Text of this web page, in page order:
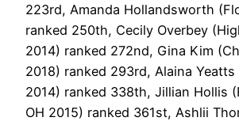
223rd, Amanda Hollandsworth
ranked 250th, Cecily Overbey
2014) ranked 272nd, Gina Kim
2018) ranked 293rd, Alaina Yeatts
2014) ranked 338th, Jillian Hollis
OH 2015) ranked 361st, Ashlii